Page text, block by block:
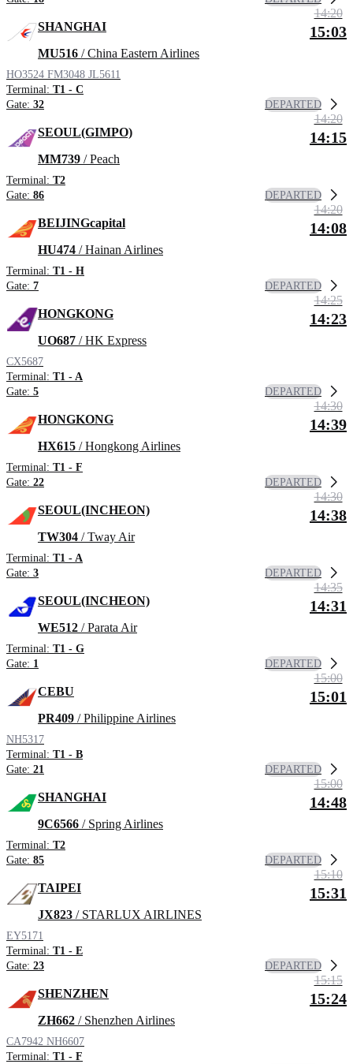
SHANGHAI
MU516 / China Eastern Airlines
HO3524 FM3048 JL5611
Terminal: T1 - C
Gate: 32
14:20
15:03
DEPARTED
SEOUL(GIMPO)
MM739 / Peach
Terminal: T2
Gate: 86
14:20
14:15
DEPARTED
BEIJINGcapital
HU474 / Hainan Airlines
Terminal: T1 - H
Gate: 7
14:20
14:08
DEPARTED
HONGKONG
UO687 / HK Express
CX5687
Terminal: T1 - A
Gate: 5
14:25
14:23
DEPARTED
HONGKONG
HX615 / Hongkong Airlines
Terminal: T1 - F
Gate: 22
14:30
14:39
DEPARTED
SEOUL(INCHEON)
TW304 / Tway Air
Terminal: T1 - A
Gate: 3
14:30
14:38
DEPARTED
SEOUL(INCHEON)
WE512 / Parata Air
Terminal: T1 - G
Gate: 1
14:35
14:31
DEPARTED
CEBU
PR409 / Philippine Airlines
NH5317
Terminal: T1 - B
Gate: 21
15:00
15:01
DEPARTED
SHANGHAI
9C6566 / Spring Airlines
Terminal: T2
Gate: 85
15:00
14:48
DEPARTED
TAIPEI
JX823 / STARLUX AIRLINES
EY5171
Terminal: T1 - E
Gate: 23
15:10
15:31
DEPARTED
SHENZHEN
ZH662 / Shenzhen Airlines
CA7942 NH6607
Terminal: T1 - F
15:15
15:24